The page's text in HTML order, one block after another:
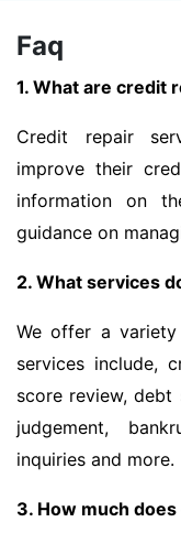
Faq
1. What are credit
Credit repair
improve their
information on
guidance on
2. What services
We offer a
services include,
score review,
judgement,
inquiries and more.
3. How much